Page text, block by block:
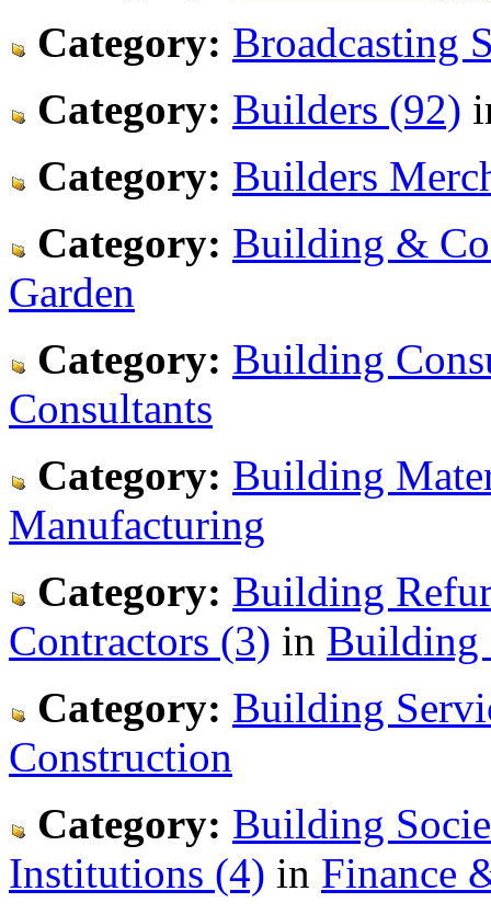
Category: Broadcasting
Category: Builders (92)
Category: Builders
Category: Building &
Garden
Category: Building
Consultants
Category: Building
Manufacturing
Category: Building
Contractors (3) in Building
Category: Building
Construction
Category: Building
Institutions (4) in Finance